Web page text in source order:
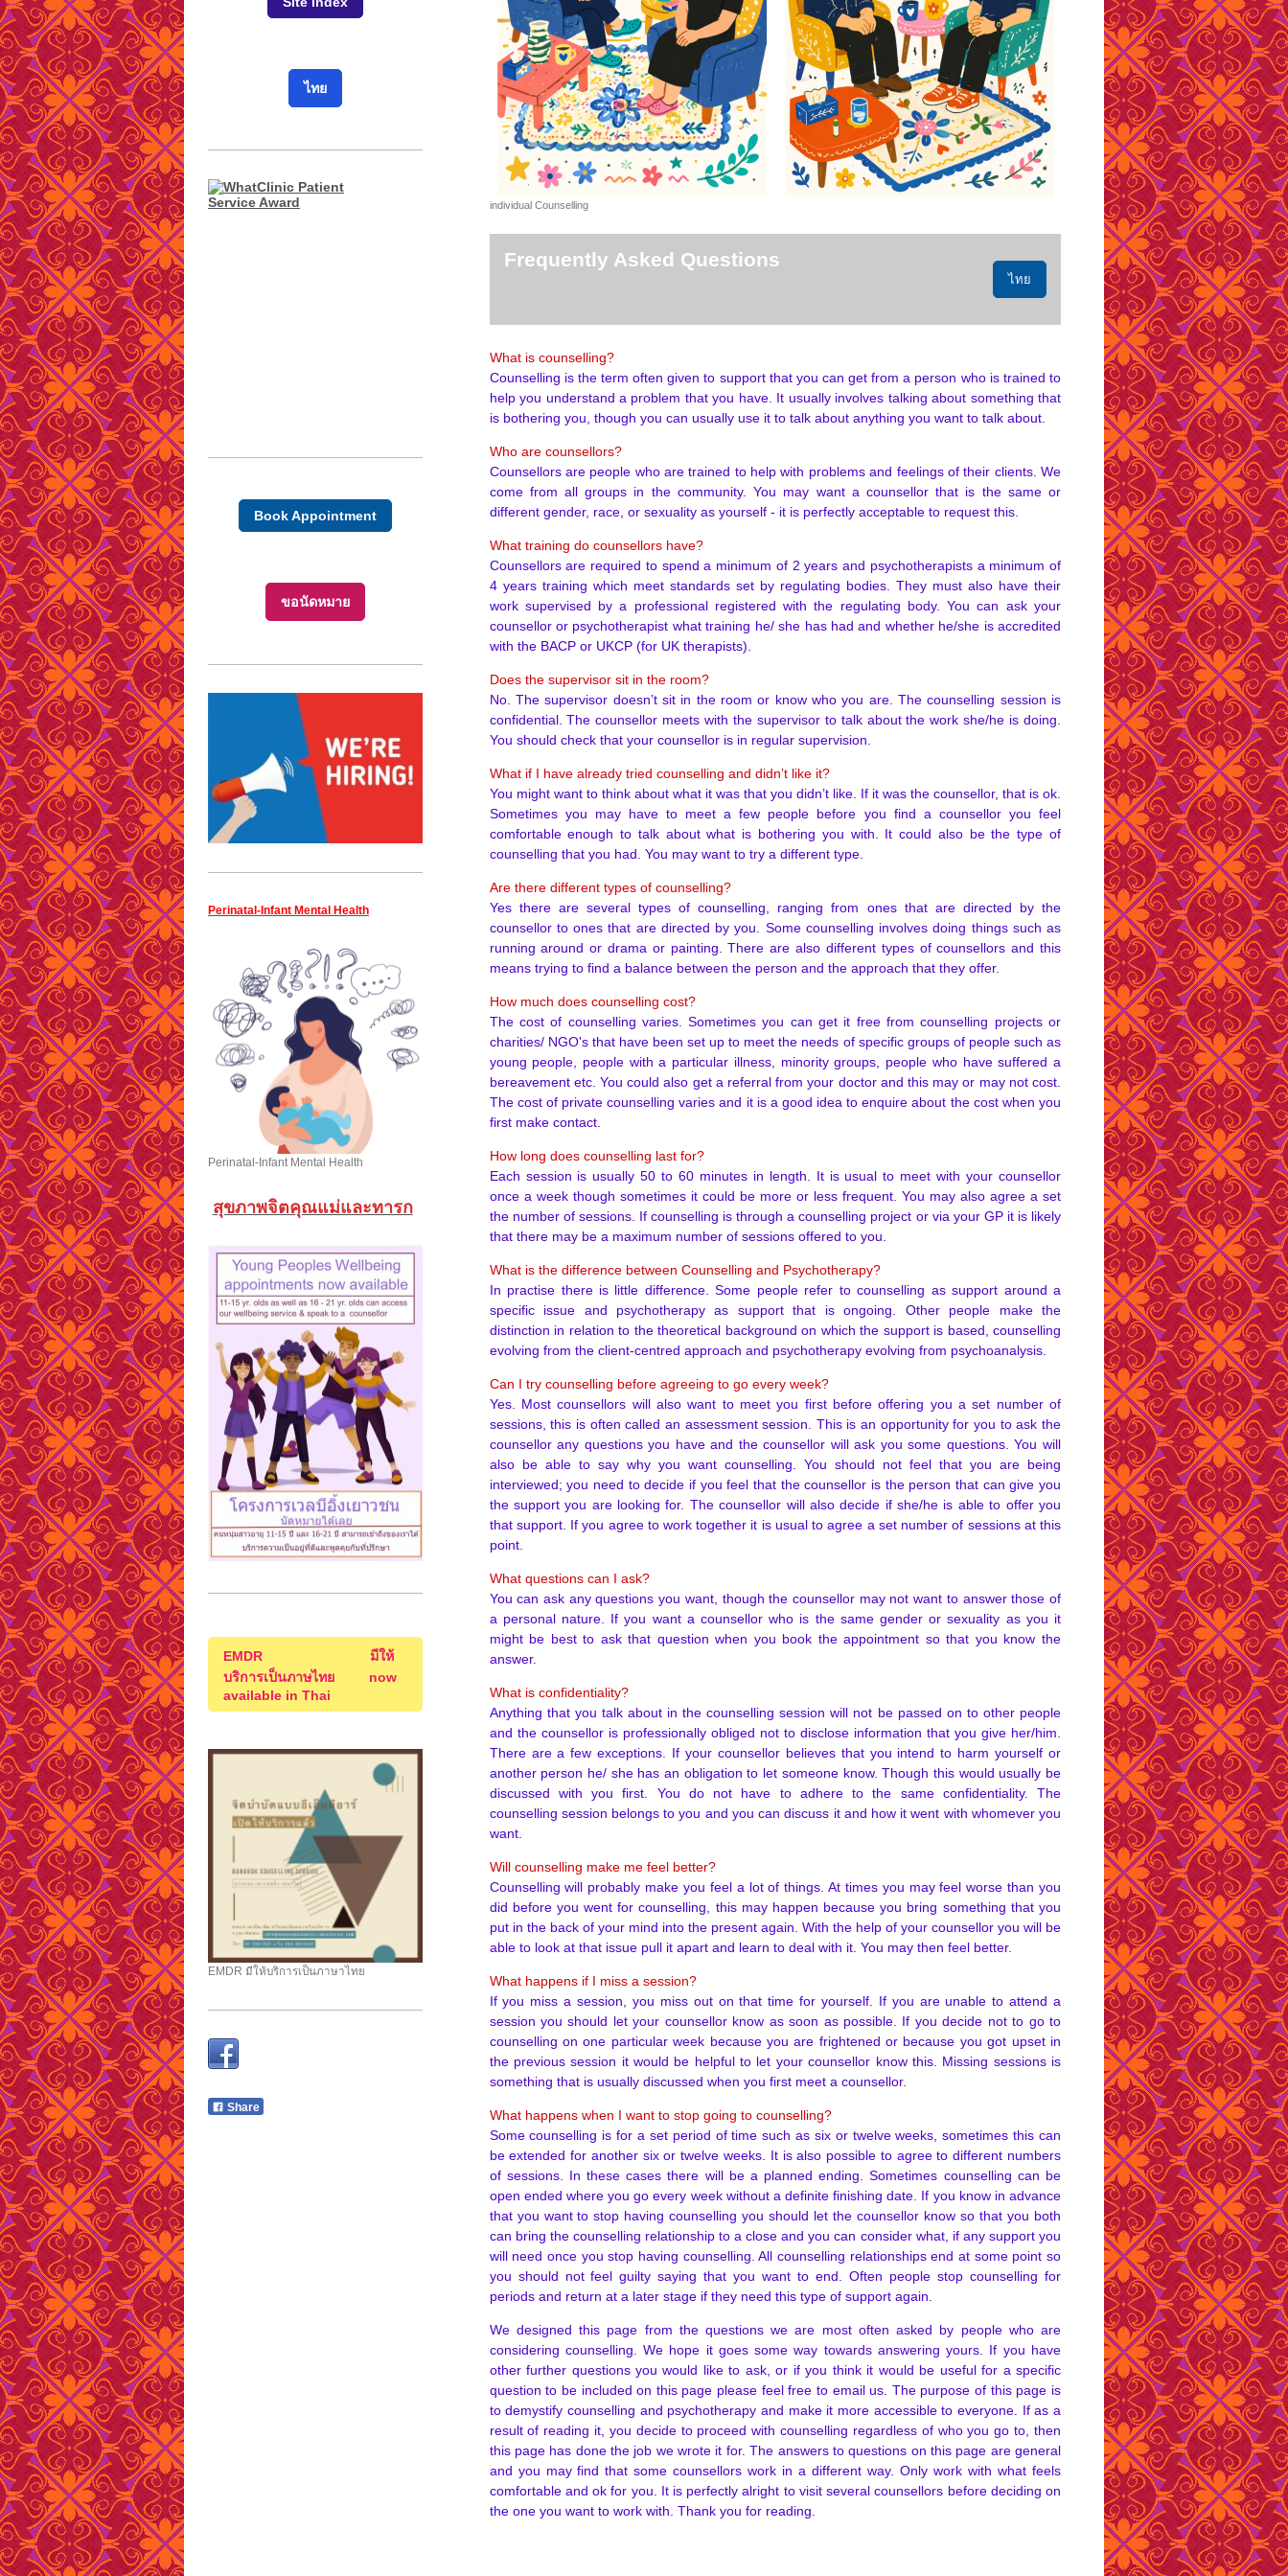
individual Counselling
Frequently Asked Questions
ไทย
What is counselling?
Counselling is the term often given to support that you can get from a person who is trained to
help you understand a problem that you have. It usually involves talking about something that
is bothering you, though you can usually use it to talk about anything you want to talk about.
Who are counsellors?
Counsellors are people who are trained to help with problems and feelings of their clients. We
come from all groups in the community. You may want a counsellor that is the same or
different gender, race, or sexuality as yourself - it is perfectly acceptable to request this.
What training do counsellors have?
Counsellors are required to spend a minimum of 2 years and psychotherapists a minimum of
4 years training which meet standards set by regulating bodies. They must also have their
work supervised by a professional registered with the regulating body. You can ask your
counsellor or psychotherapist what training he/ she has had and whether he/she is accredited
with the BACP or UKCP (for UK therapists).
Does the supervisor sit in the room?
No. The supervisor doesn’t sit in the room or know who you are. The counselling session is
confidential. The counsellor meets with the supervisor to talk about the work she/he is doing.
You should check that your counsellor is in regular supervision.
What if I have already tried counselling and didn’t like it?
You might want to think about what it was that you didn’t like. If it was the counsellor, that is ok.
Sometimes you may have to meet a few people before you find a counsellor you feel
comfortable enough to talk about what is bothering you with. It could also be the type of
counselling that you had. You may want to try a different type.
Are there different types of counselling?
Yes there are several types of counselling, ranging from ones that are directed by the
counsellor to ones that are directed by you. Some counselling involves doing things such as
running around or drama or painting. There are also different types of counsellors and this
means trying to find a balance between the person and the approach that they offer.
How much does counselling cost?
The cost of counselling varies. Sometimes you can get it free from counselling projects or
charities/ NGO's that have been set up to meet the needs of specific groups of people such as
young people, people with a particular illness, minority groups, people who have suffered a
bereavement etc. You could also get a referral from your doctor and this may or may not cost.
The cost of private counselling varies and it is a good idea to enquire about the cost when you
first make contact.
How long does counselling last for?
Each session is usually 50 to 60 minutes in length. It is usual to meet with your counsellor
once a week though sometimes it could be more or less frequent. You may also agree a set
the number of sessions. If counselling is through a counselling project or via your GP it is likely
that there may be a maximum number of sessions offered to you.
What is the difference between Counselling and Psychotherapy?
In practise there is little difference. Some people refer to counselling as support around a
specific issue and psychotherapy as support that is ongoing. Other people make the
distinction in relation to the theoretical background on which the support is based, counselling
evolving from the client-centred approach and psychotherapy evolving from psychoanalysis.
Can I try counselling before agreeing to go every week?
Yes. Most counsellors will also want to meet you first before offering you a set number of
sessions, this is often called an assessment session. This is an opportunity for you to ask the
counsellor any questions you have and the counsellor will ask you some questions. You will
also be able to say why you want counselling. You should not feel that you are being
interviewed; you need to decide if you feel that the counsellor is the person that can give you
the support you are looking for. The counsellor will also decide if she/he is able to offer you
that support. If you agree to work together it is usual to agree a set number of sessions at this
point.
What questions can I ask?
You can ask any questions you want, though the counsellor may not want to answer those of
a personal nature. If you want a counsellor who is the same gender or sexuality as you it
might be best to ask that question when you book the appointment so that you know the
answer.
What is confidentiality?
Anything that you talk about in the counselling session will not be passed on to other people
and the counsellor is professionally obliged not to disclose information that you give her/him.
There are a few exceptions. If your counsellor believes that you intend to harm yourself or
another person he/ she has an obligation to let someone know. Though this would usually be
discussed with you first. You do not have to adhere to the same confidentiality. The
counselling session belongs to you and you can discuss it and how it went with whomever you
want.
Will counselling make me feel better?
Counselling will probably make you feel a lot of things. At times you may feel worse than you
did before you went for counselling, this may happen because you bring something that you
put in the back of your mind into the present again. With the help of your counsellor you will be
able to look at that issue pull it apart and learn to deal with it. You may then feel better.
What happens if I miss a session?
If you miss a session, you miss out on that time for yourself. If you are unable to attend a
session you should let your counsellor know as soon as possible. If you decide not to go to
counselling on one particular week because you are frightened or because you got upset in
the previous session it would be helpful to let your counsellor know this. Missing sessions is
something that is usually discussed when you first meet a counsellor.
What happens when I want to stop going to counselling?
Some counselling is for a set period of time such as six or twelve weeks, sometimes this can
be extended for another six or twelve weeks. It is also possible to agree to different numbers
of sessions. In these cases there will be a planned ending. Sometimes counselling can be
open ended where you go every week without a definite finishing date. If you know in advance
that you want to stop having counselling you should let the counsellor know so that you both
can bring the counselling relationship to a close and you can consider what, if any support you
will need once you stop having counselling. All counselling relationships end at some point so
you should not feel guilty saying that you want to end. Often people stop counselling for
periods and return at a later stage if they need this type of support again.
We designed this page from the questions we are most often asked by people who are
considering counselling. We hope it goes some way towards answering yours. If you have
other further questions you would like to ask, or if you think it would be useful for a specific
question to be included on this page please feel free to email us. The purpose of this page is
to demystify counselling and psychotherapy and make it more accessible to everyone. If as a
result of reading it, you decide to proceed with counselling regardless of who you go to, then
this page has done the job we wrote it for. The answers to questions on this page are general
and you may find that some counsellors work in a different way. Only work with what feels
comfortable and ok for you. It is perfectly alright to visit several counsellors before deciding on
the one you want to work with. Thank you for reading.
ไทย
Book Appointment
ขอนัดหมาย
Perinatal-Infant Mental Health
Perinatal-Infant Mental Health
สุขภาพจิตคุณแม่และทารก
EMDR มีให้
บริการเป็นภาษไทย now
available in Thai
EMDR มีให้บริการเป็นภาษาไทย
Share